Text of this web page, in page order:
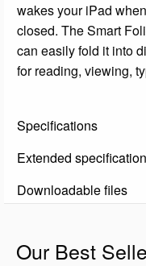
wakes your iPad
closed. The Smart
can easily fold it into
for reading, viewing,
Specifications
Extended
Downloadable files
Our Best